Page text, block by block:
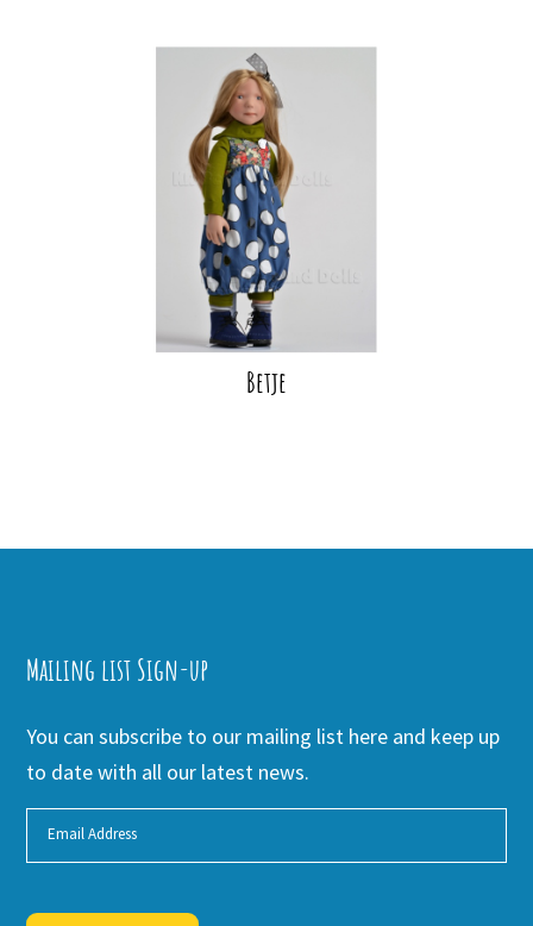
Betje
Mailing list Sign-up
You can subscribe to our mailing list here and keep up
to date with all our latest news.